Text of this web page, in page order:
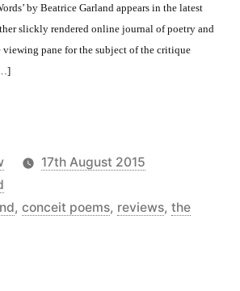
by Beatrice Garland appears in the latest
slickly rendered online journal of poetry and
viewing pane for the subject of the critique
17th August 2015
, conceit poems, reviews, the